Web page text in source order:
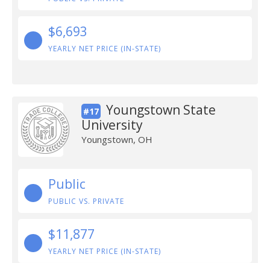
$6,693
YEARLY NET PRICE (IN-STATE)
#17
Youngstown State
University
Youngstown, OH
Public
PUBLIC VS. PRIVATE
$11,877
YEARLY NET PRICE (IN-STATE)